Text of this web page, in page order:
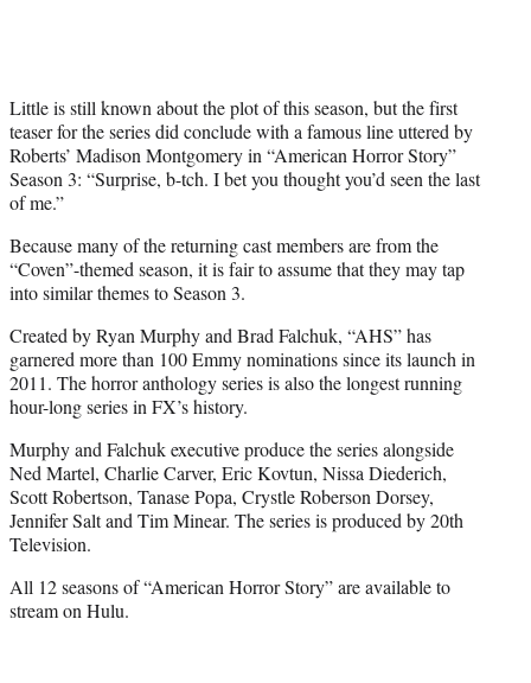
Little is still known about the plot of this season, but the first
teaser for the series did conclude with a famous line uttered by
Roberts’ Madison Montgomery in “American Horror Story”
Season 3: “Surprise, b-tch. I bet you thought you’d seen the last
of me.”
Because many of the returning cast members are from the
“Coven”-themed season, it is fair to assume that they may tap
into similar themes to Season 3.
Created by Ryan Murphy and Brad Falchuk, “AHS” has
garnered more than 100 Emmy nominations since its launch in
2011. The horror anthology series is also the longest running
hour-long series in FX’s history.
Murphy and Falchuk executive produce the series alongside
Ned Martel, Charlie Carver, Eric Kovtun, Nissa Diederich,
Scott Robertson, Tanase Popa, Crystle Roberson Dorsey,
Jennifer Salt and Tim Minear. The series is produced by 20th
Television.
All 12 seasons of “American Horror Story” are available to
stream on Hulu.